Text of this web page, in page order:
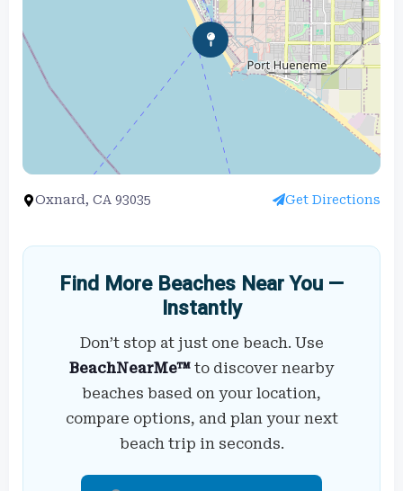
Oxnard, CA 93035 Get Directions
Find More Beaches Near You —
Instantly
Don’t stop at just one beach. Use
BeachNearMe™ to discover nearby
beaches based on your location,
compare options, and plan your next
beach trip in seconds.